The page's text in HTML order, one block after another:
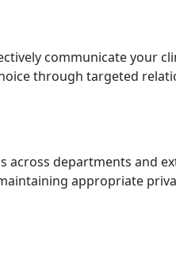
communicate your
through targeted
departments and
appropriate